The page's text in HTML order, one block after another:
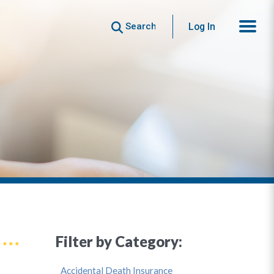
Search Log In
Filter by Category:
Accidental Death Insurance